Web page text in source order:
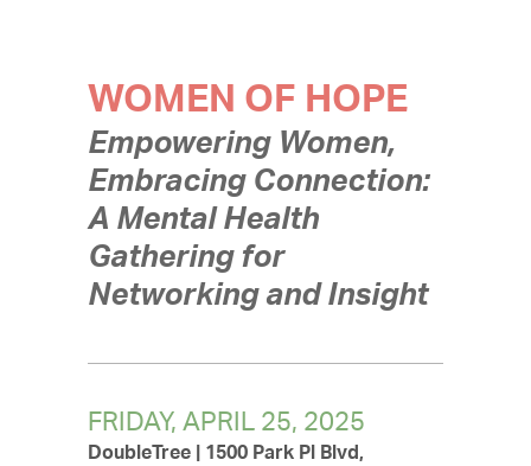
WOMEN OF HOPE
Empowering Women,
Embracing Connection:
A Mental Health
Gathering for
Networking and Insight
FRIDAY, APRIL 25, 2025
DoubleTree | 1500 Park Pl Blvd,